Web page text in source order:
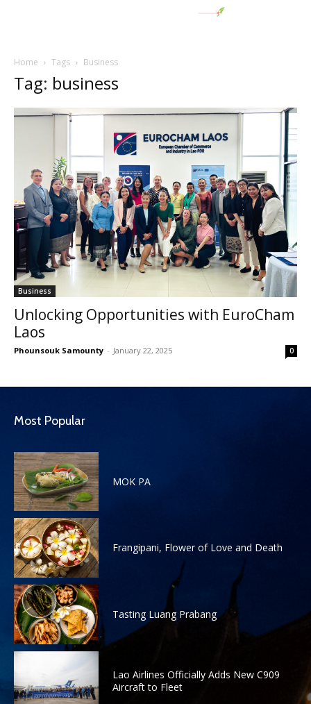
Home Tags Business
Tag: business
Business
Unlocking Opportunities with EuroCham
Laos
Phounsouk Samounty - January 22, 2025 0
Most Popular
MOK PA
Frangipani, Flower of Love and Death
Tasting Luang Prabang
Lao Airlines Officially Adds New C909
Aircraft to Fleet